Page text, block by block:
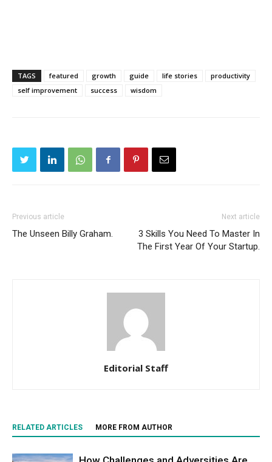
TAGS featured growth guide life stories
productivity
self improvement
success wisdom
Previous article
The Unseen Billy Graham.
Next article
3 Skills You Need To Master In
The First Year Of Your Startup.
Editorial Staff
RELATED ARTICLES MORE FROM AUTHOR